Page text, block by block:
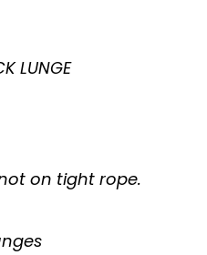
LUNGE
on tight rope.